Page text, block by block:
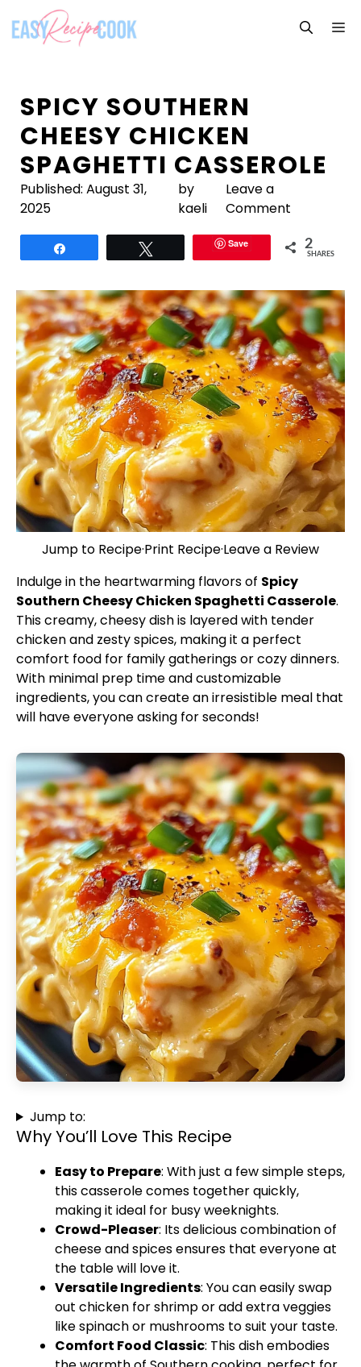
content
SPICY SOUTHERN
CHEESY CHICKEN
SPAGHETTI CASSEROLE
Published: August 31,
2025
by
kaeli
Leave a
Comment
Save 2
SHARES
Jump to Recipe·Print Recipe·Leave a Review
Indulge in the heartwarming flavors of Spicy
Southern Cheesy Chicken Spaghetti Casserole.
This creamy, cheesy dish is layered with tender
chicken and zesty spices, making it a perfect
comfort food for family gatherings or cozy dinners.
With minimal prep time and customizable
ingredients, you can create an irresistible meal that
will have everyone asking for seconds!
Jump to:
Why You’ll Love This Recipe
Easy to Prepare: With just a few simple steps,
this casserole comes together quickly,
making it ideal for busy weeknights.
Crowd-Pleaser: Its delicious combination of
cheese and spices ensures that everyone at
the table will love it.
Versatile Ingredients: You can easily swap
out chicken for shrimp or add extra veggies
like spinach or mushrooms to suit your taste.
Comfort Food Classic: This dish embodies